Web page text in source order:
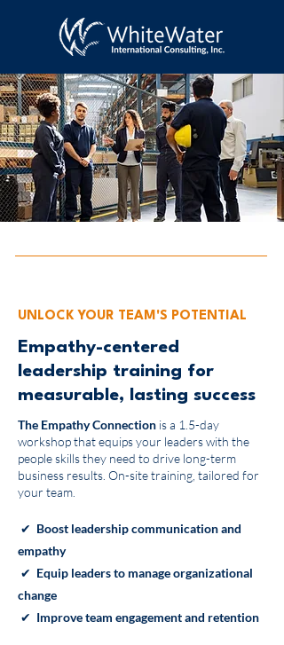
UNLOCK YOUR TEAM'S POTENTIAL
Empathy-centered
leadership training for
measurable, lasting success
The Empathy Connection is a 1.5-day
workshop that equips your leaders with the
people skills they need to drive long-term
business results. On-site training, tailored for
your team.
✔ Boost leadership communication and
empathy
✔ Equip leaders to manage organizational
change
✔ Improve team engagement and retention